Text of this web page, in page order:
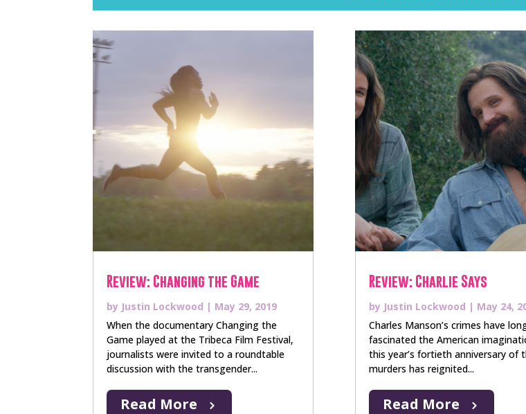
Review: Changing the Game
by Justin Lockwood | May 29, 2019
When the documentary Changing the
Game played at the Tribeca Film Festival,
journalists were invited to a roundtable
discussion with the transgender...
Read More
Review: Charlie Says
by Justin Lockwood | May 24,
Charles Manson’s crimes have
fascinated the American
this year’s fortieth anniversary of
murders has reignited...
Read More